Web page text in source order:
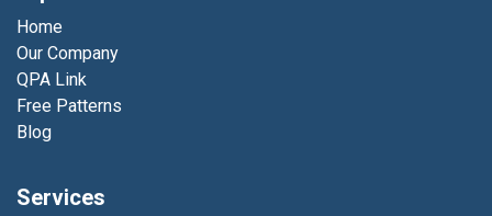
Home
Our Company
QPA Link
Free Patterns
Blog
Services